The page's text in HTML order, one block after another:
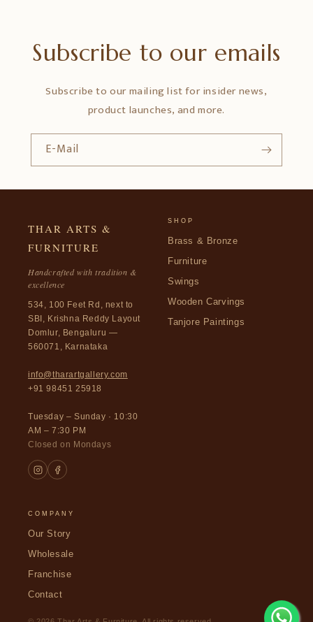
Subscribe to our emails
Subscribe to our mailing list for insider news,
product launches, and more.
E-Mail
THAR ARTS &
FURNITURE
Handcrafted with tradition &
excellence
534, 100 Feet Rd, next to
SBI, Krishna Reddy Layout
Domlur, Bengaluru —
560071, Karnataka
info@tharartgallery.com
+91 98451 25918
Tuesday – Sunday · 10:30
AM – 7:30 PM
Closed on Mondays
SHOP
Brass & Bronze
Furniture
Swings
Wooden Carvings
Tanjore Paintings
COMPANY
Our Story
Wholesale
Franchise
Contact